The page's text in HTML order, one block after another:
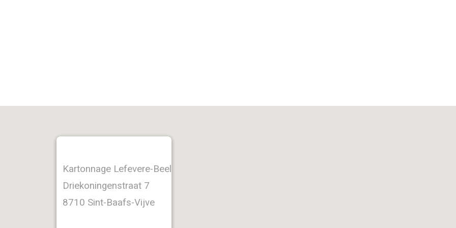
Kartonnage Lefevere-Beel
Driekoningenstraat 7
8710 Sint-Baafs-Vijve